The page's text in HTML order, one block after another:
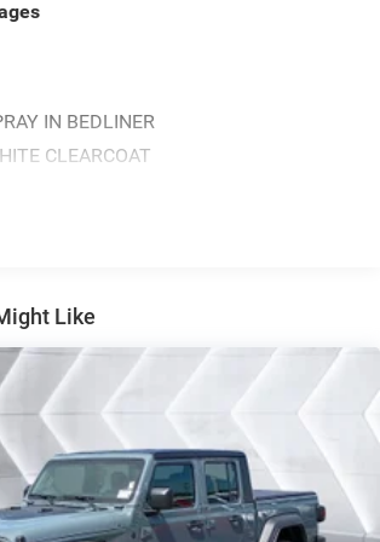
IN BEDLINER
CLEARCOAT
Brand Tires (STD)
SO Twin Turbo ESS Transmission:
(8HP75) Front Center Seat
Front LED Fog Lamps Grille
Body Color Texture 1 Black Black Interior
Brand Tires Body Color Front
Satellite Radio 2nd Row In Floor
Front & Rear Floor Mats Rear Power
Body Color Rear Bumper w/Step
Like